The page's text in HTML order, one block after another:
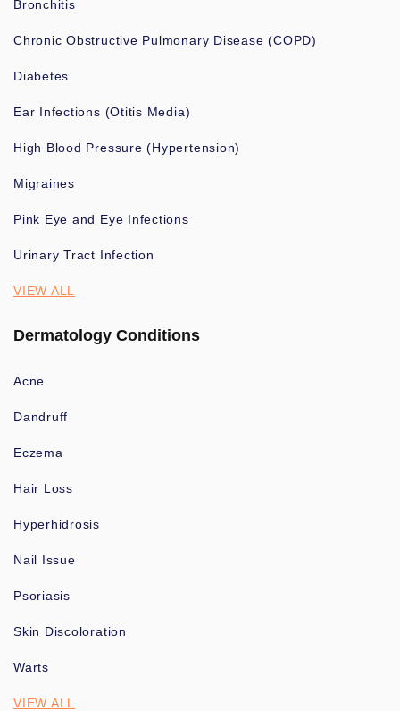
Bronchitis
Chronic Obstructive Pulmonary Disease (COPD)
Diabetes
Ear Infections (Otitis Media)
High Blood Pressure (Hypertension)
Migraines
Pink Eye and Eye Infections
Urinary Tract Infection
VIEW ALL
Dermatology Conditions
Acne
Dandruff
Eczema
Hair Loss
Hyperhidrosis
Nail Issue
Psoriasis
Skin Discoloration
Warts
VIEW ALL